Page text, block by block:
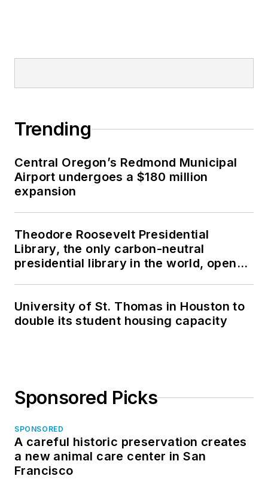
Trending
Central Oregon’s Redmond Municipal
Airport undergoes a $180 million
expansion
Theodore Roosevelt Presidential
Library, the only carbon-neutral
presidential library in the world, opens
University of St. Thomas in Houston to
double its student housing capacity
Sponsored Picks
SPONSORED
A careful historic preservation creates
a new animal care center in San
Francisco